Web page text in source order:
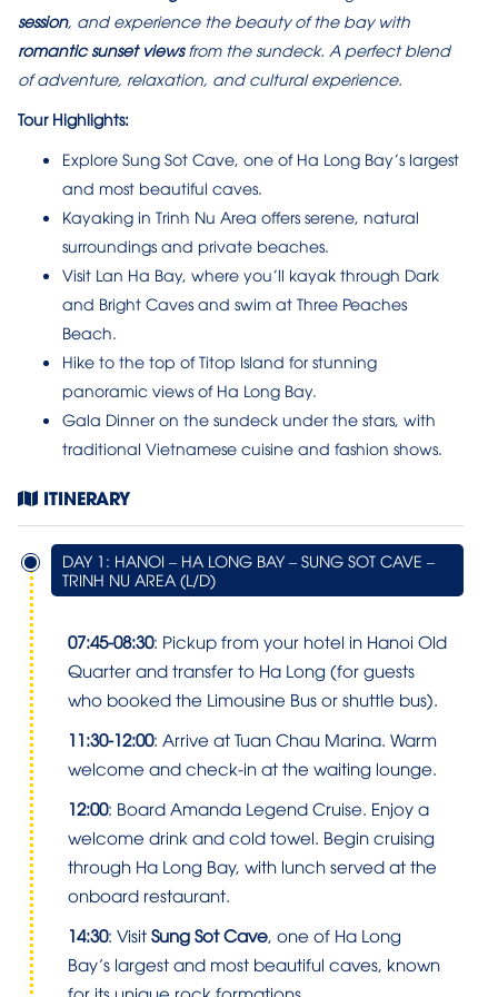
session, and experience the beauty of the bay with
romantic sunset viewsfrom the sundeck. A perfect blend
of adventure, relaxation, and cultural experience.
Tour Highlights:
Explore Sung Sot Cave, one of Ha Long Bay’s largest
and most beautiful caves.
Kayaking in Trinh Nu Area offers serene, natural
surroundings and private beaches.
Visit Lan Ha Bay, where you’ll kayak through Dark
and Bright Caves and swim at Three Peaches
Beach.
Hike to the top of Titop Island for stunning
panoramic views of Ha Long Bay.
Gala Dinner on the sundeck under the stars, with
traditional Vietnamese cuisine and fashion shows.
ITINERARY
DAY 1: HANOI – HA LONG BAY – SUNG SOT CAVE –
TRINH NU AREA (L/D)
07:45-08:30: Pickup from your hotel in Hanoi Old
Quarter and transfer to Ha Long (for guests
who booked the Limousine Bus or shuttle bus).
11:30-12:00: Arrive at Tuan Chau Marina. Warm
welcome and check-in at the waiting lounge.
12:00: Board Amanda Legend Cruise. Enjoy a
welcome drink and cold towel. Begin cruising
through Ha Long Bay, with lunch served at the
onboard restaurant.
14:30: Visit Sung Sot Cave, one of Ha Long
Bay’s largest and most beautiful caves, known
for its unique rock formations.